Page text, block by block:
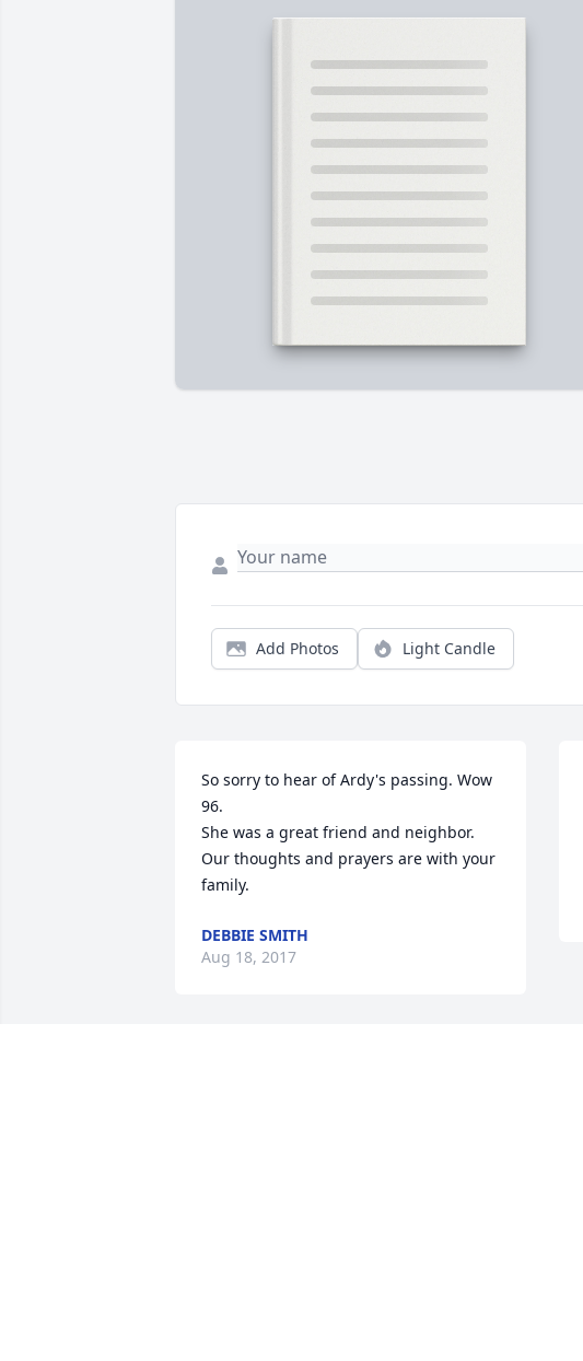
Add Photos Light Candle
So sorry to hear of Ardy's passing. Wow
96.
She was a great friend and neighbor.
Our thoughts and prayers are with your
family.
DEBBIE SMITH
Aug 18, 2017